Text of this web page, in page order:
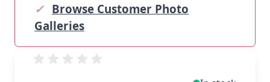
✓ Browse Customer Photo
Galleries